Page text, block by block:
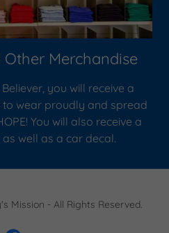
Merchandise
you will receive a
to wear proudly and spread
You will also receive a
well as a car decal.
Mission - All Rights Reserved.